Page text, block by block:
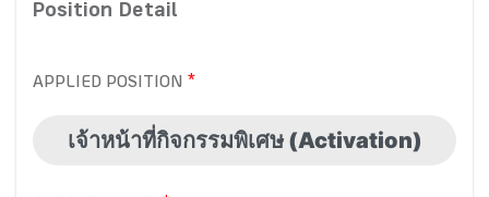
Position Detail
APPLIED POSITION